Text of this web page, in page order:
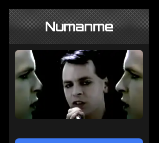
Numanme